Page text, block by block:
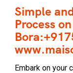
Simple
Process
Embark on your